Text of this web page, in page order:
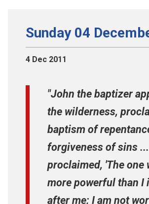
Sunday 04
4 Dec 2011
"John the baptizer
the wilderness,
baptism of
forgiveness of sins
proclaimed, 'The one
more powerful than I
after me; I am not